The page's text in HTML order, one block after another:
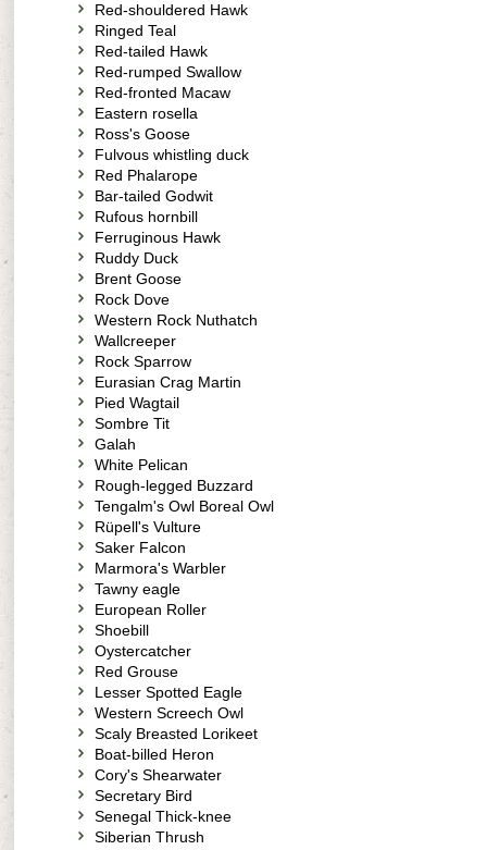
Red-shouldered Hawk
Ringed Teal
Red-tailed Hawk
Red-rumped Swallow
Red-fronted Macaw
Eastern rosella
Ross's Goose
Fulvous whistling duck
Red Phalarope
Bar-tailed Godwit
Rufous hornbill
Ferruginous Hawk
Ruddy Duck
Brent Goose
Rock Dove
Western Rock Nuthatch
Wallcreeper
Rock Sparrow
Eurasian Crag Martin
Pied Wagtail
Sombre Tit
Galah
White Pelican
Rough-legged Buzzard
Tengalm's Owl Boreal Owl
Rüpell's Vulture
Saker Falcon
Marmora's Warbler
Tawny eagle
European Roller
Shoebill
Oystercatcher
Red Grouse
Lesser Spotted Eagle
Western Screech Owl
Scaly Breasted Lorikeet
Boat-billed Heron
Cory's Shearwater
Secretary Bird
Senegal Thick-knee
Siberian Thrush